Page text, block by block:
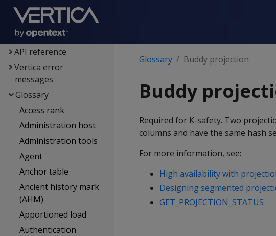
Voltage SecureData
integration
SQL reference
API reference
Vertica error
messages
Glossary
Access rank
Administration host
Administration tools
Agent
Anchor table
Ancient history mark
(AHM)
Apportioned load
Authentication
Glossary Buddy projection
Buddy
Required for K-safety. Two
columns and have the same hash
For more information, see:
High availability with
Designing segmented
GET_PROJECTION_STATUS